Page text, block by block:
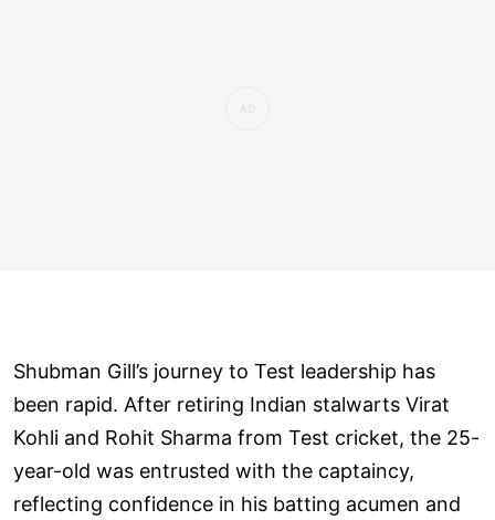
Shubman Gill’s journey to Test leadership has
been rapid. After retiring Indian stalwarts Virat
Kohli and Rohit Sharma from Test cricket, the 25-
year-old was entrusted with the captaincy,
reflecting confidence in his batting acumen and